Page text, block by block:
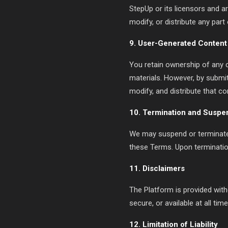
StepUp or its licensors and
modify, or distribute any
9. User-Generated Content
You retain ownership of
materials. However, by
modify, and distribute that
10. Termination and
We may suspend or
these Terms. Upon
11. Disclaimers
The Platform is provided
secure, or available at all
12. Limitation of Liability